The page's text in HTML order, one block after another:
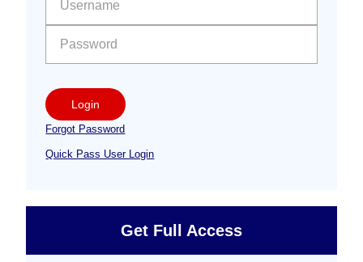
Login
Forgot Password
Quick Pass User Login
Get Full Access